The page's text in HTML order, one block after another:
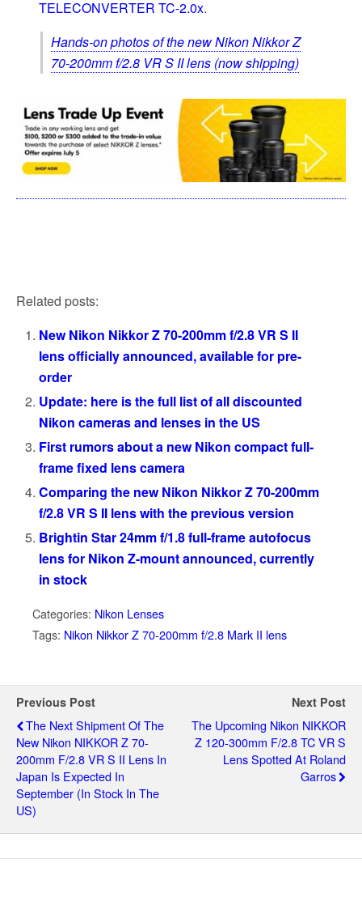
TELECONVERTER TC-2.0x.
Hands-on photos of the new Nikon Nikkor Z
70-200mm f/2.8 VR S II lens (now shipping)
Related posts:
New Nikon Nikkor Z 70-200mm f/2.8 VR S II
lens officially announced, available for pre-
order
Update: here is the full list of all discounted
Nikon cameras and lenses in the US
First rumors about a new Nikon compact full-
frame fixed lens camera
Comparing the new Nikon Nikkor Z 70-200mm
f/2.8 VR S II lens with the previous version
Brightin Star 24mm f/1.8 full-frame autofocus
lens for Nikon Z-mount announced, currently
in stock
Categories: Nikon Lenses
Tags: Nikon Nikkor Z 70-200mm f/2.8 Mark II lens
Previous Post
The Next Shipment Of The
New Nikon NIKKOR Z 70-
200mm F/2.8 VR S II Lens In
Japan Is Expected In
September (in Stock In The
US)
Next Post
The Upcoming Nikon NIKKOR
Z 120-300mm F/2.8 TC VR S
Lens Spotted At Roland
Garros